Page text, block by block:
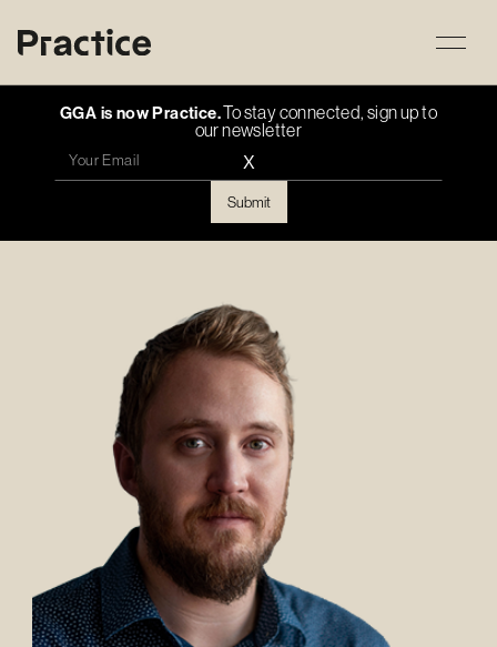
X
GGA is now Practice.To stay connected, sign up to
our newsletter